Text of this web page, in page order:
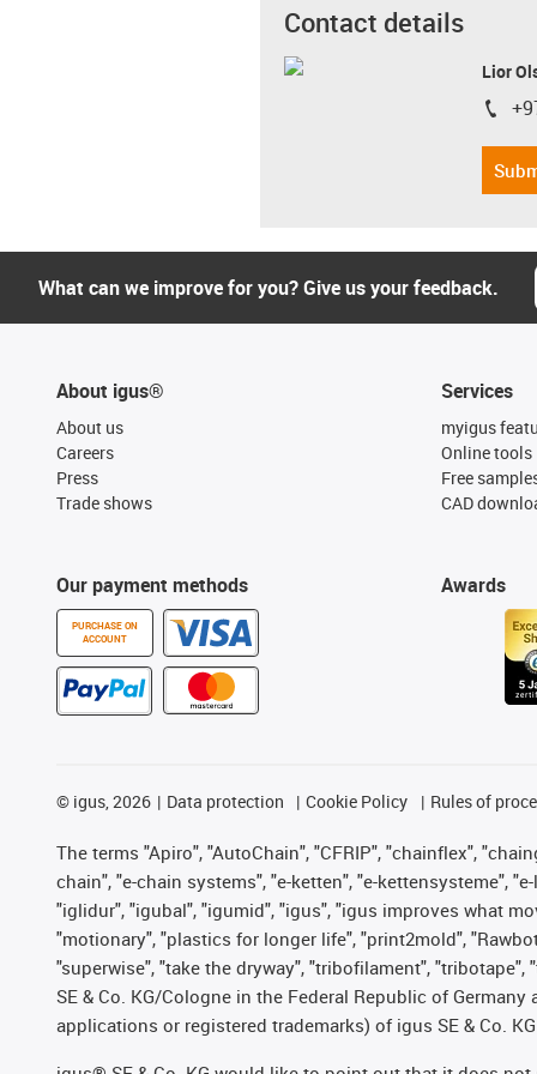
Contact details
Lior
igus-
What can we improve for you? Give us your feedback.
About igus®
About us
Careers
Press
Trade shows
Our payment methods
PURCHASE ON
ACCOUNT
Services
myigus
Online tools
Free
CAD
Awards
© igus, 2026 Data protection Cookie Policy Rules of
The terms "Apiro", "AutoChain", "CFRIP", "chainflex",
chain", "e-chain systems", "e-ketten", "e-kettensysteme",
"iglidur", "igubal", "igumid", "igus", "igus improves what
"motionary", "plastics for longer life", "print2mold",
"superwise", "take the dryway", "tribofilament",
SE & Co. KG/Cologne in the Federal Republic of
applications or registered trademarks) of igus SE & Co.